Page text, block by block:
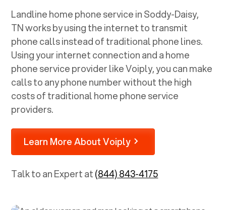
Landline home phone service inSoddy-Daisy,
TNworks by using the internet to transmit
phone calls instead of traditional phone lines.
Using your internet connection and a home
phone service provider like Voiply, you can make
calls to any phone number without the high
costs of traditional home phone service
providers.
Learn More About Voiply
Talk to an Expert at(844) 843-4175